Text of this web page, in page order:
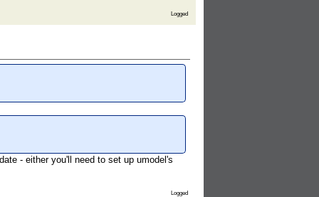
Logged
- either you'll need to set up umodel's
Logged